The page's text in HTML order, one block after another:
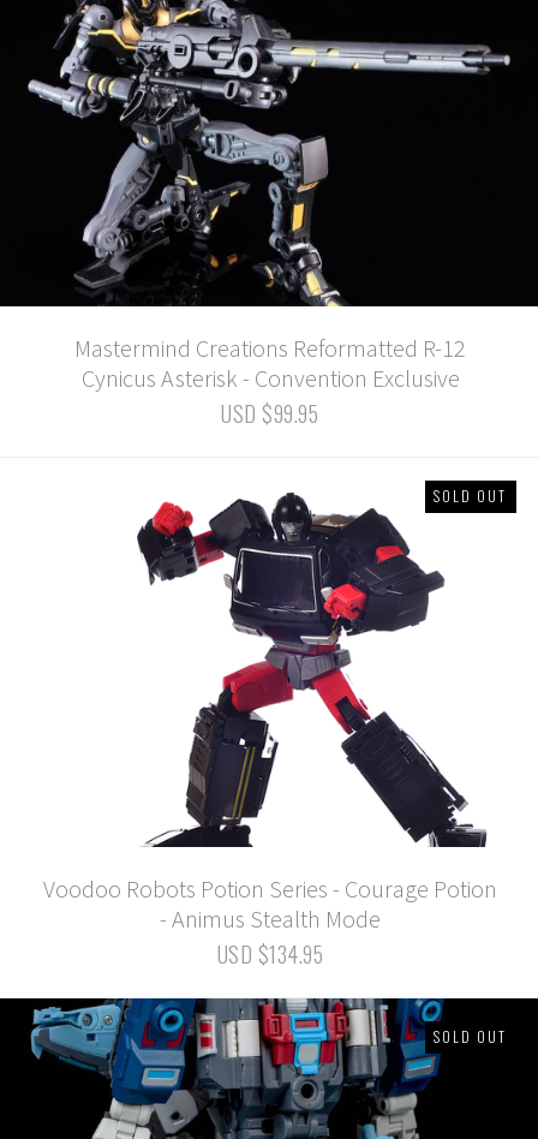
Mastermind Creations Reformatted R-12
Cynicus Asterisk - Convention Exclusive
USD $99.95
SOLD OUT
Voodoo Robots Potion Series - Courage Potion
- Animus Stealth Mode
USD $134.95
SOLD OUT